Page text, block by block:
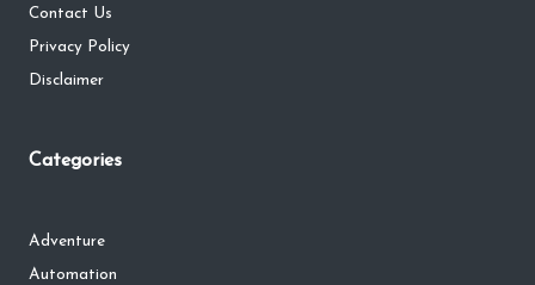
Contact Us
Privacy Policy
Disclaimer
Categories
Adventure
Automation